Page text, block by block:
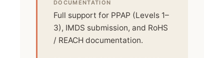
DOCUMENTATION
Full support for PPAP (Levels 1–
3), IMDS submission, and RoHS
/ REACH documentation.